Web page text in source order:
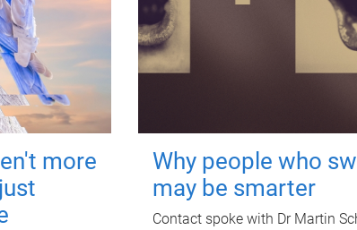
more
Why people who
may be smarter
Contact spoke with Dr Martin